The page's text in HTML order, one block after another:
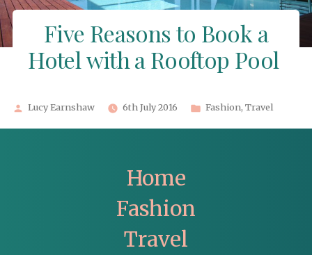
Five Reasons to Book a
Hotel with a Rooftop Pool
Posted
Lucy Earnshaw 6th July 2016
Posted
Fashion, Travel
Home
Fashion
Travel